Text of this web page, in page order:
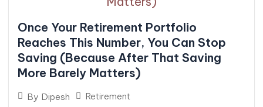
Once Your Retirement Portfolio
Reaches This Number, You Can Stop
Saving (Because After That Saving
More Barely Matters)
By Dipesh Retirement